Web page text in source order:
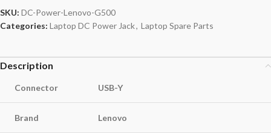
SKU: DC-Power-Lenovo-G500
Categories: Laptop DC Power Jack, Laptop Spare Parts
Description
Connector USB-Y
Brand Lenovo